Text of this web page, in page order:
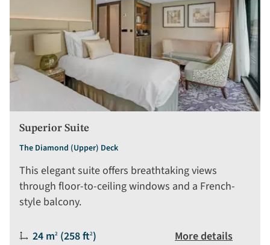
Superior Suite
The Diamond (Upper) Deck
This elegant suite offers breathtaking views
through floor-to-ceiling windows and a French-
style balcony.
Size:
24 m2 (258 ft2) More details